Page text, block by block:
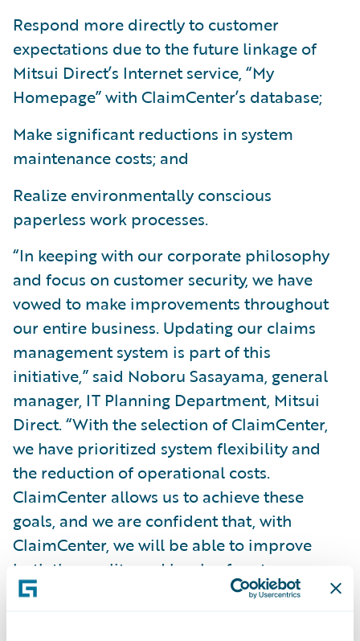
Respond more directly to customer
expectations due to the future linkage of
Mitsui Direct’s Internet service, “My
Homepage” with ClaimCenter’s database;
Make significant reductions in system
maintenance costs; and
Realize environmentally conscious
paperless work processes.
“In keeping with our corporate philosophy
and focus on customer security, we have
vowed to make improvements throughout
our entire business. Updating our claims
management system is part of this
initiative,” said Noboru Sasayama, general
manager, IT Planning Department, Mitsui
Direct. “With the selection of ClaimCenter,
we have prioritized system flexibility and
the reduction of operational costs.
ClaimCenter allows us to achieve these
goals, and we are confident that, with
ClaimCenter, we will be able to improve
both the quality and levels of customer
service we can provide.”